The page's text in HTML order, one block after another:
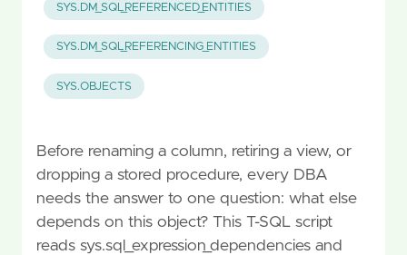
SYS.DM_SQL_REFERENCED_ENTITIES
SYS.DM_SQL_REFERENCING_ENTITIES
SYS.OBJECTS
Before renaming a column, retiring a view, or
dropping a stored procedure, every DBA
needs the answer to one question: what else
depends on this object? This T-SQL script
reads sys.sql_expression_dependencies and